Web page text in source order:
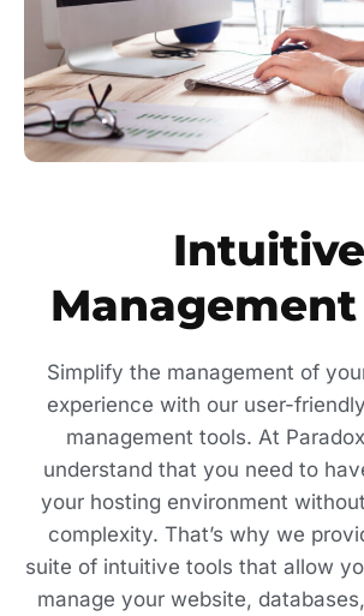
Intuitive
Management
Simplify the management of
experience with our user-
management tools. At
understand that you need to
your hosting environment
complexity. That’s why we
suite of intuitive tools that allow
manage your website,